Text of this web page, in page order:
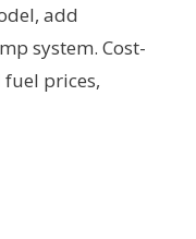
add
system. Cost-
fuel prices,